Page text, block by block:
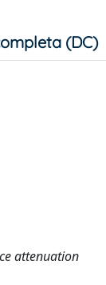
(DC)
attenuation